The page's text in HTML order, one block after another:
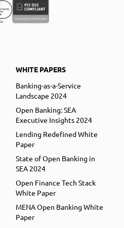
WHITE PAPERS
Banking-as-a-Service
Landscape 2024
Open Banking: SEA
Executive Insights 2024
Lending Redefined White
Paper
State of Open Banking in
SEA 2024
Open Finance Tech Stack
White Paper
MENA Open Banking White
Paper